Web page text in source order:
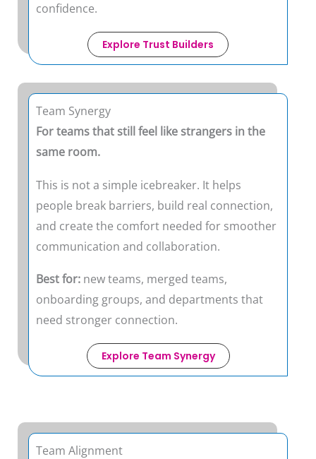
confidence.
Explore Trust Builders
Team Synergy
For teams that still feel like strangers in the
same room.
This is not a simple icebreaker. It helps
people break barriers, build real connection,
and create the comfort needed for smoother
communication and collaboration.
Best for: new teams, merged teams,
onboarding groups, and departments that
need stronger connection.
Explore Team Synergy
Team Alignment